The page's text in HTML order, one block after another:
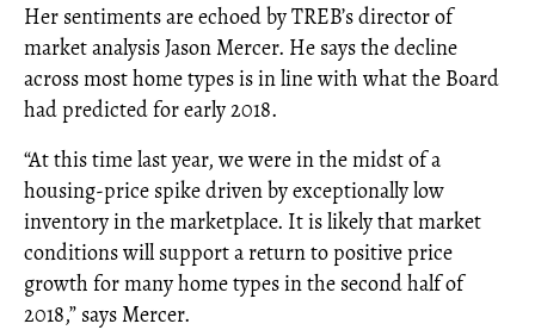
Her sentiments are echoed by TREB’s director of
market analysis Jason Mercer. He says the decline
across most home types is in line with what the Board
had predicted for early 2018.
“At this time last year, we were in the midst of a
housing-price spike driven by exceptionally low
inventory in the marketplace. It is likely that market
conditions will support a return to positive price
growth for many home types in the second half of
2018,” says Mercer.